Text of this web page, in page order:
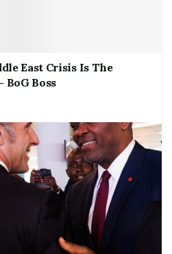
East Crisis Is The
BoG Boss